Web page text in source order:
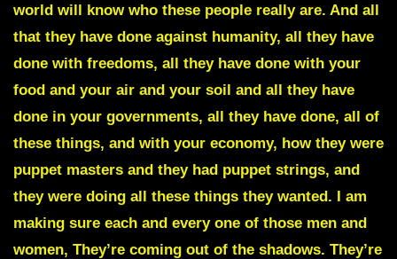
world will know who these people really are. And all
that they have done against humanity, all they have
done with freedoms, all they have done with your
food and your air and your soil and all they have
done in your governments, all they have done, all of
these things, and with your economy, how they were
puppet masters and they had puppet strings, and
they were doing all these things they wanted. I am
making sure each and every one of those men and
women, They’re coming out of the shadows. They’re